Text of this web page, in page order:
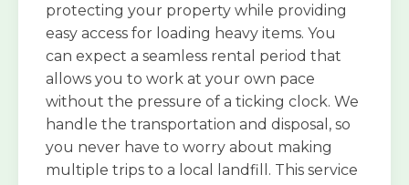
protecting your property while providing
easy access for loading heavy items. You
can expect a seamless rental period that
allows you to work at your own pace
without the pressure of a ticking clock. We
handle the transportation and disposal, so
you never have to worry about making
multiple trips to a local landfill. This service